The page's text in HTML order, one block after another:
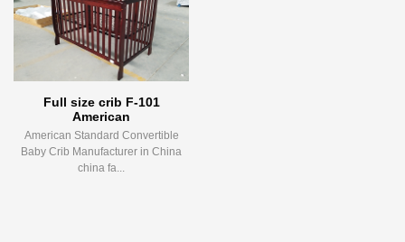
Full size crib F-101
American
American Standard Convertible
Baby Crib Manufacturer in China
china fa...